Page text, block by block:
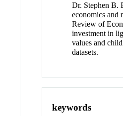
Dr. Stephen B.
economics and
Review of
investment in
values and
datasets.
keywords